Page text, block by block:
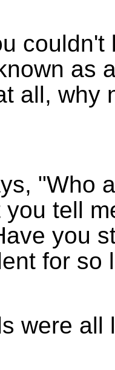
as
all, why
"Who
tell
you
for so
were